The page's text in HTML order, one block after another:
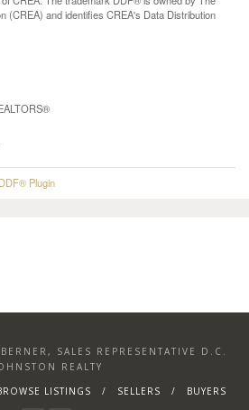
(CREA) and identifies CREA's Data Distribution
Plugin
SALES REPRESENTATIVE D.C.
REALTY
LISTINGS SELLERS BUYERS